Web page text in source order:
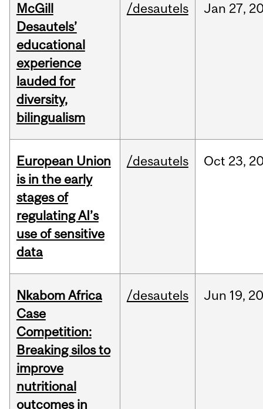
McGill
Desautels’
educational
experience
lauded for
diversity,
bilingualism
/desautels Jan 27,
European Union
is in the early
stages of
regulating AI’s
use of sensitive
data
/desautels Oct 23,
Nkabom Africa
Case
Competition:
Breaking silos to
improve
nutritional
outcomes in
/desautels Jun 19,